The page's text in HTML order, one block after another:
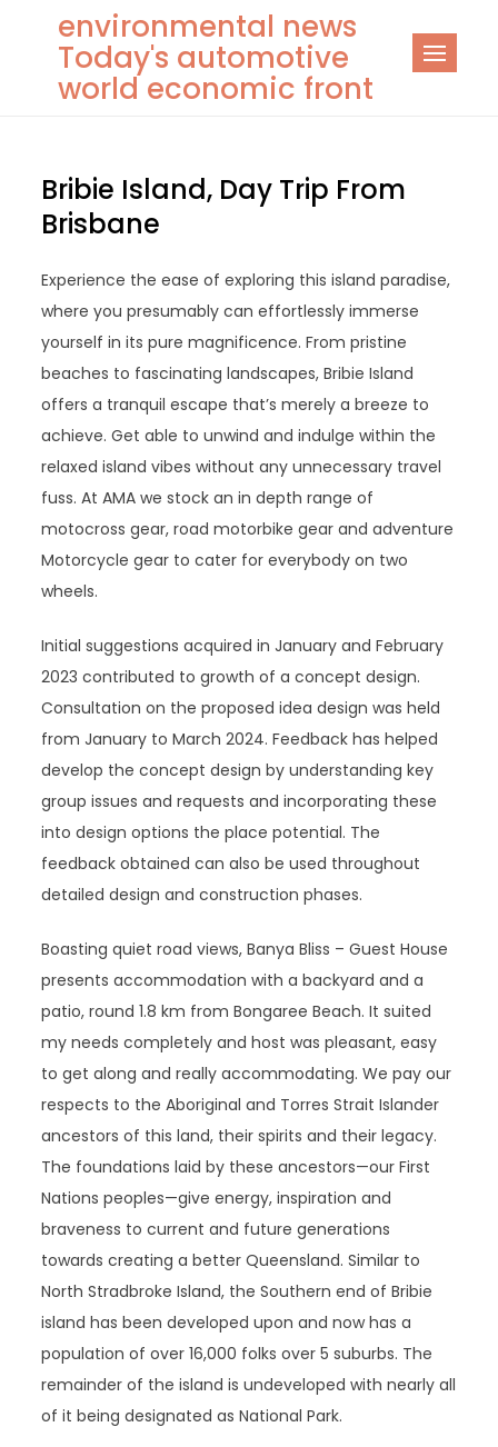
content
environmental news
Today's automotive
world economic front
Bribie Island, Day Trip From
Brisbane
Experience the ease of exploring this island paradise,
where you presumably can effortlessly immerse
yourself in its pure magnificence. From pristine
beaches to fascinating landscapes, Bribie Island
offers a tranquil escape that’s merely a breeze to
achieve. Get able to unwind and indulge within the
relaxed island vibes without any unnecessary travel
fuss. At AMA we stock an in depth range of
motocross gear, road motorbike gear and adventure
Motorcycle gear to cater for everybody on two
wheels.
Initial suggestions acquired in January and February
2023 contributed to growth of a concept design.
Consultation on the proposed idea design was held
from January to March 2024. Feedback has helped
develop the concept design by understanding key
group issues and requests and incorporating these
into design options the place potential. The
feedback obtained can also be used throughout
detailed design and construction phases.
Boasting quiet road views, Banya Bliss – Guest House
presents accommodation with a backyard and a
patio, round 1.8 km from Bongaree Beach. It suited
my needs completely and host was pleasant, easy
to get along and really accommodating. We pay our
respects to the Aboriginal and Torres Strait Islander
ancestors of this land, their spirits and their legacy.
The foundations laid by these ancestors—our First
Nations peoples—give energy, inspiration and
braveness to current and future generations
towards creating a better Queensland. Similar to
North Stradbroke Island, the Southern end of Bribie
island has been developed upon and now has a
population of over 16,000 folks over 5 suburbs. The
remainder of the island is undeveloped with nearly all
of it being designated as National Park.